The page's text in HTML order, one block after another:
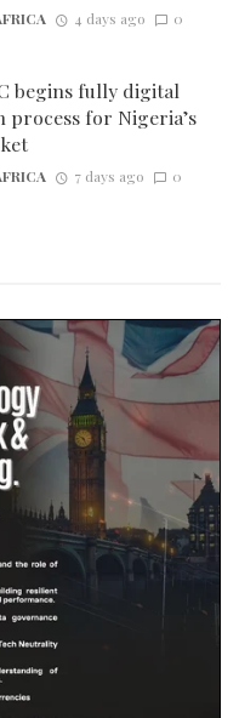
4 days ago 0
begins fully digital
for Nigeria’s
7 days ago 0